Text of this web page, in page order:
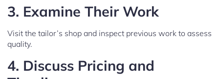
3. Examine Their Work
Visit the tailor’s shop and inspect previous work to assess
quality.
4. Discuss Pricing and